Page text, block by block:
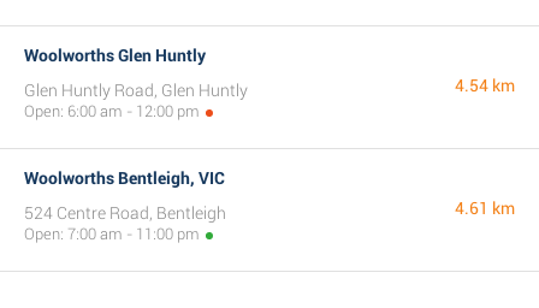
Woolworths Glen Huntly
Glen Huntly Road, Glen Huntly
Open: 6:00 am - 12:00 pm
4.54 km
Woolworths Bentleigh, VIC
524 Centre Road, Bentleigh
Open: 7:00 am - 11:00 pm
4.61 km